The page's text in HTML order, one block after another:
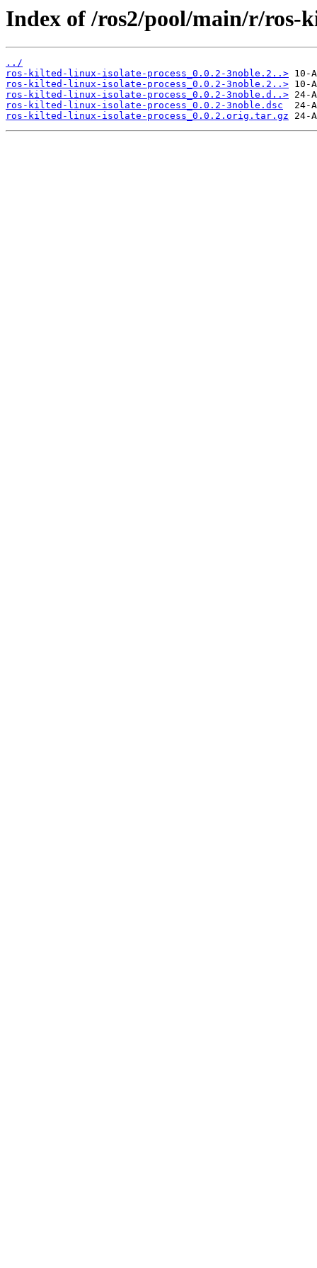
Index of /ros2/pool/main/r/ros-
../
ros-kilted-linux-isolate-process_0.0.2-3noble.2..>
ros-kilted-linux-isolate-process_0.0.2-3noble.2..>
ros-kilted-linux-isolate-process_0.0.2-3noble.d..>
ros-kilted-linux-isolate-process_0.0.2-3noble.dsc
ros-kilted-linux-isolate-process_0.0.2.orig.tar.gz